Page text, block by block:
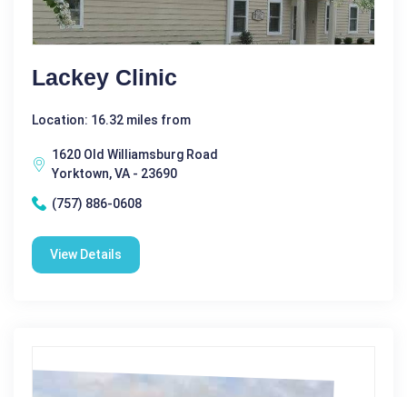
Lackey Clinic
Location: 16.32 miles from
1620 Old Williamsburg Road
Yorktown, VA - 23690
(757) 886-0608
View Details